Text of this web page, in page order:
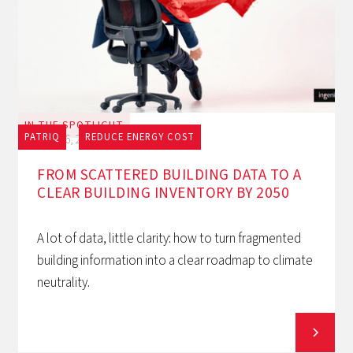
IN THE SPOTLIGHT
PATRIQ REDUCE ENERGY COST
July 16, 2026
FROM SCATTERED BUILDING DATA TO A
CLEAR BUILDING INVENTORY BY 2050
A lot of data, little clarity: how to turn fragmented
building information into a clear roadmap to climate
neutrality.